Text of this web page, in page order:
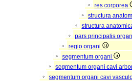
res corporea
structura
structura
pars principalis
regio organi
segmentum organi
segmentum organi cavi
segmentum organi cavi